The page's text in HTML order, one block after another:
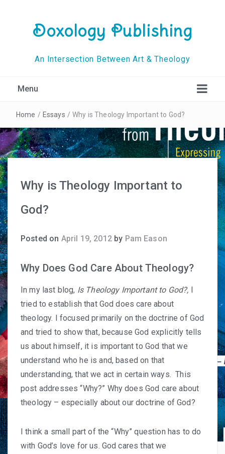
Doxology Publishing
An Intersection Between Art & Theology
Menu
Home / Essays / Why is Theology Important to God?
Why is Theology Important to
God?
Posted on April 19, 2012by Pam Eason
Why Does God Care About Theology?
In my last blog, Is Theology Important to God?, I
tried to establish that God does care about
theology. I focused primarily on the doctrine of God
and tried to show that, because God explicitly tells
us about himself, it is important to God that we
understand who he is and, based on that
understanding, that we act in certain ways. This
post addresses “Why?” Why does God care about
theology – especially about our doctrine of God?
I think a small part of the “Why” question has to do
with God’s love for us. God cares that we